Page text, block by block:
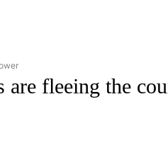
- EUROPE/MIDEAST/AFRICA" TO
are fleeing the